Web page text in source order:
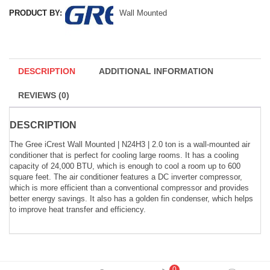
PRODUCT BY: Wall Mounted
DESCRIPTION ADDITIONAL INFORMATION
REVIEWS (0)
DESCRIPTION
The Gree iCrest Wall Mounted | N24H3 | 2.0 ton is a wall-mounted air
conditioner that is perfect for cooling large rooms. It has a cooling
capacity of 24,000 BTU, which is enough to cool a room up to 600
square feet. The air conditioner features a DC inverter compressor,
which is more efficient than a conventional compressor and provides
better energy savings. It also has a golden fin condenser, which helps
to improve heat transfer and efficiency.